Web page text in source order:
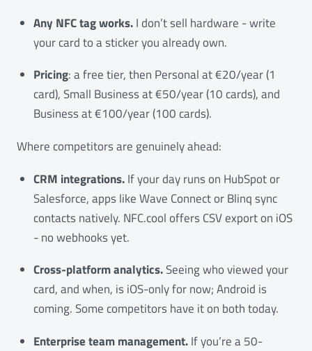
Any NFC tag works.I don’t sell hardware - write
your card to a sticker you already own.
Pricing: a free tier, then Personal at €20/year (1
card), Small Business at €50/year (10 cards), and
Business at €100/year (100 cards).
Where competitors are genuinely ahead:
CRM integrations.If your day runs on HubSpot or
Salesforce, apps like Wave Connect or Blinq sync
contacts natively. NFC.cool offers CSV export on iOS
- no webhooks yet.
Cross-platform analytics.Seeing who viewed your
card, and when, is iOS-only for now; Android is
coming. Some competitors have it on both today.
Enterprise team management.If you’re a 50-